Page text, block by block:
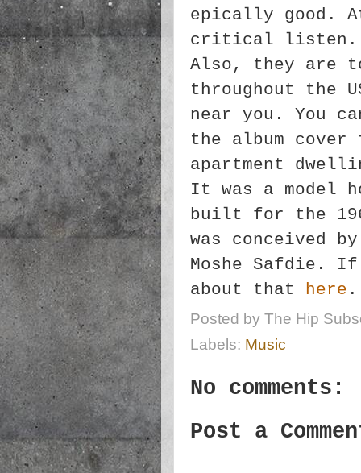
epically good.
critical listen.
Also, they are
throughout the
near you. You
the album cover
apartment
It was a model
built for the
was conceived
Moshe Safdie.
about that here .
Posted by The Hip
Labels: Music
No comments:
Post a